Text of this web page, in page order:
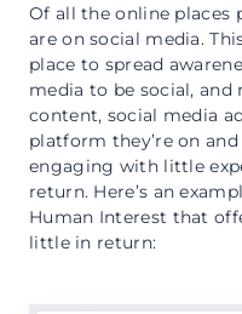
Of all the online places
are on social media.
place to spread
media to be social,
content, social media
platform they’re on
engaging with little
return. Here’s an
Human Interest that
little in return: